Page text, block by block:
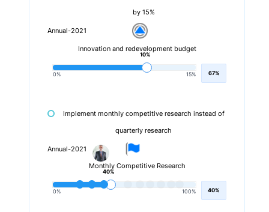
by 15%
Annual-2021
Innovation and redevelopment budget
0% 15%
10%
67%
Implement monthly competitive research instead of
quarterly research
Annual-2021
Monthly Competitive Research
0% 100%
40%
40%